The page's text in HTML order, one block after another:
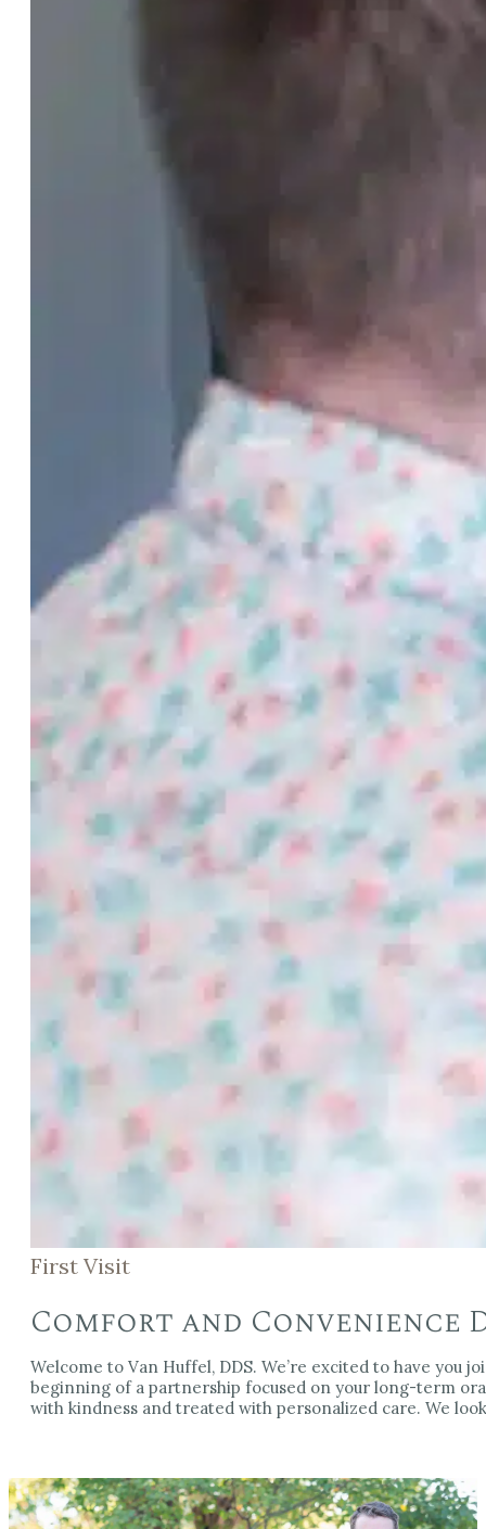
First Visit
Comfort and Convenience
Welcome to Van Huffel, DDS. We’re excited to have
beginning of a partnership focused on your long-term
with kindness and treated with personalized care. We